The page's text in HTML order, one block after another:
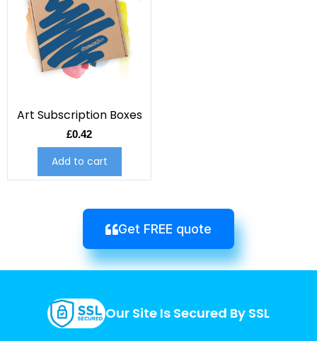
Art Subscription Boxes
£0.42
Add to cart
Get FREE quote
Our Site Is Secured By SSL